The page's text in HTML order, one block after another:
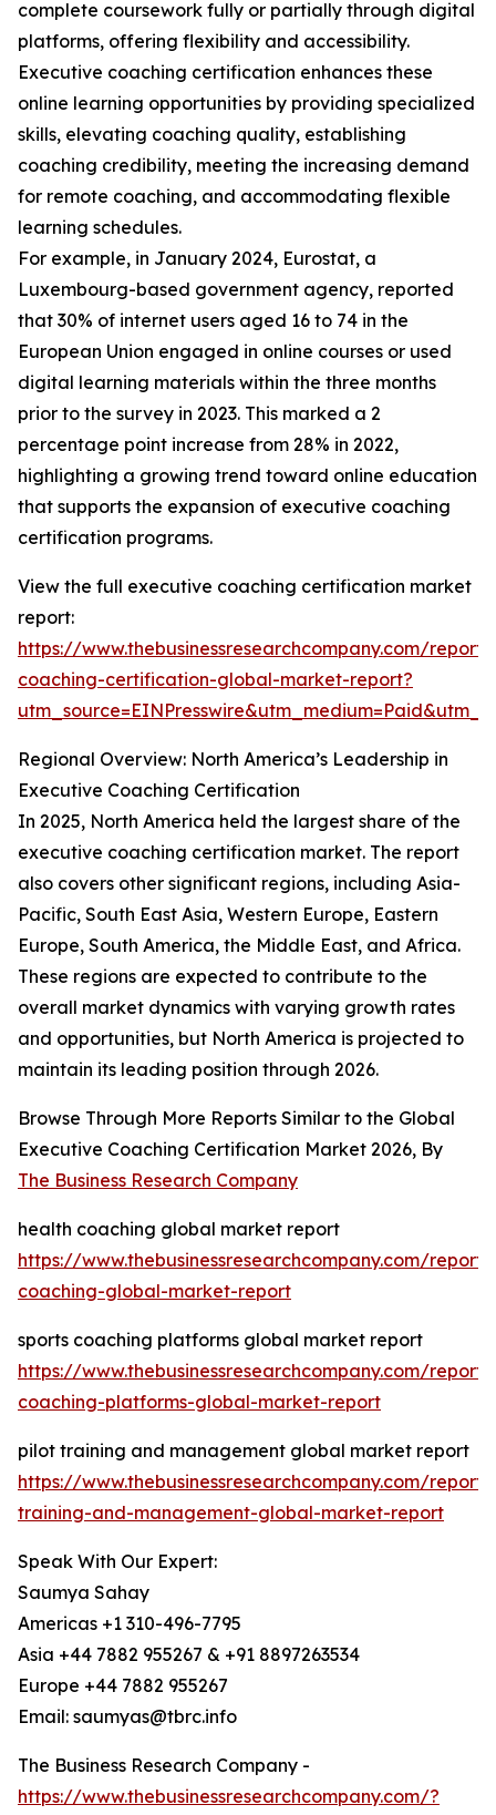
complete coursework fully or partially through digital
platforms, offering flexibility and accessibility.
Executive coaching certification enhances these
online learning opportunities by providing specialized
skills, elevating coaching quality, establishing
coaching credibility, meeting the increasing demand
for remote coaching, and accommodating flexible
learning schedules.
For example, in January 2024, Eurostat, a
Luxembourg-based government agency, reported
that 30% of internet users aged 16 to 74 in the
European Union engaged in online courses or used
digital learning materials within the three months
prior to the survey in 2023. This marked a 2
percentage point increase from 28% in 2022,
highlighting a growing trend toward online education
that supports the expansion of executive coaching
certification programs.
View the full executive coaching certification market
report:
https://www.thebusinessresearchcompany.com/
coaching-certification-global-market-report?
Regional Overview: North America’s Leadership in
Executive Coaching Certification
In 2025, North America held the largest share of the
executive coaching certification market. The report
also covers other significant regions, including Asia-
Pacific, South East Asia, Western Europe, Eastern
Europe, South America, the Middle East, and Africa.
These regions are expected to contribute to the
overall market dynamics with varying growth rates
and opportunities, but North America is projected to
maintain its leading position through 2026.
Browse Through More Reports Similar to the Global
Executive Coaching Certification Market 2026, By
The Business Research Company
health coaching global market report
https://www.thebusinessresearchcompany.com/
coaching-global-market-report
sports coaching platforms global market report
https://www.thebusinessresearchcompany.com/
coaching-platforms-global-market-report
pilot training and management global market report
https://www.thebusinessresearchcompany.com/
training-and-management-global-market-report
Speak With Our Expert:
Saumya Sahay
Americas +1 310-496-7795
Asia +44 7882 955267 & +91 8897263534
Europe +44 7882 955267
Email: saumyas@tbrc.info
The Business Research Company -
https://www.thebusinessresearchcompany.com/?